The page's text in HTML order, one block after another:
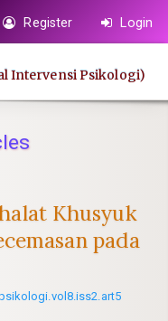
Register Login
Intervensi Psikologi)
Khusyuk
pada